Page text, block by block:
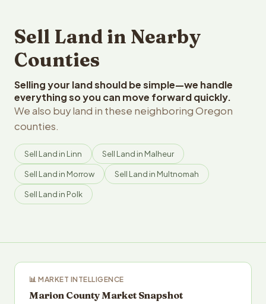
Sell Land in Nearby
Counties
Selling your land should be simple—we handle
everything so you can move forward quickly.
We also buy land in these neighboring Oregon
counties.
Sell Land in Linn Sell Land in Malheur
Sell Land in Morrow Sell Land in Multnomah
Sell Land in Polk
📊 MARKET INTELLIGENCE
Marion County Market Snapshot